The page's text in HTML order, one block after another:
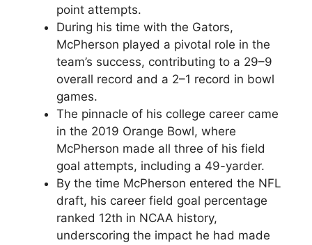
point attempts.
During his time with the Gators,
McPherson played a pivotal role in the
team’s success, contributing to a 29–9
overall record and a 2–1 record in bowl
games.
The pinnacle of his college career came
in the 2019 Orange Bowl, where
McPherson made all three of his field
goal attempts, including a 49-yarder.
By the time McPherson entered the NFL
draft, his career field goal percentage
ranked 12th in NCAA history,
underscoring the impact he had made